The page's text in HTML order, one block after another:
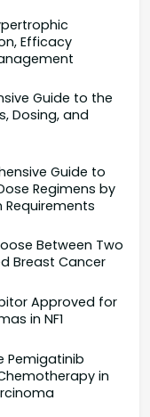
Efficacy
Guide to the
Dosing, and
Guide to
Regimens by
Between Two
Breast Cancer
Approved for
in NF1
Pemigatinib
in